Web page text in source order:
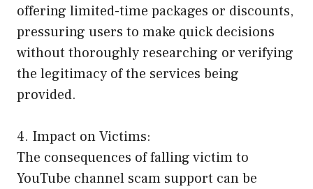
offering limited-time packages or discounts,
pressuring users to make quick decisions
without thoroughly researching or verifying
the legitimacy of the services being
provided.
4. Impact on Victims:
The consequences of falling victim to
YouTube channel scam support can be